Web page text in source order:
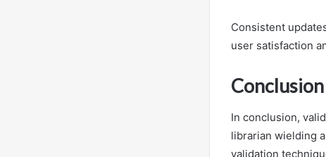
Consistent
user satisfaction
Conclusion
In conclusion,
librarian wielding
validation